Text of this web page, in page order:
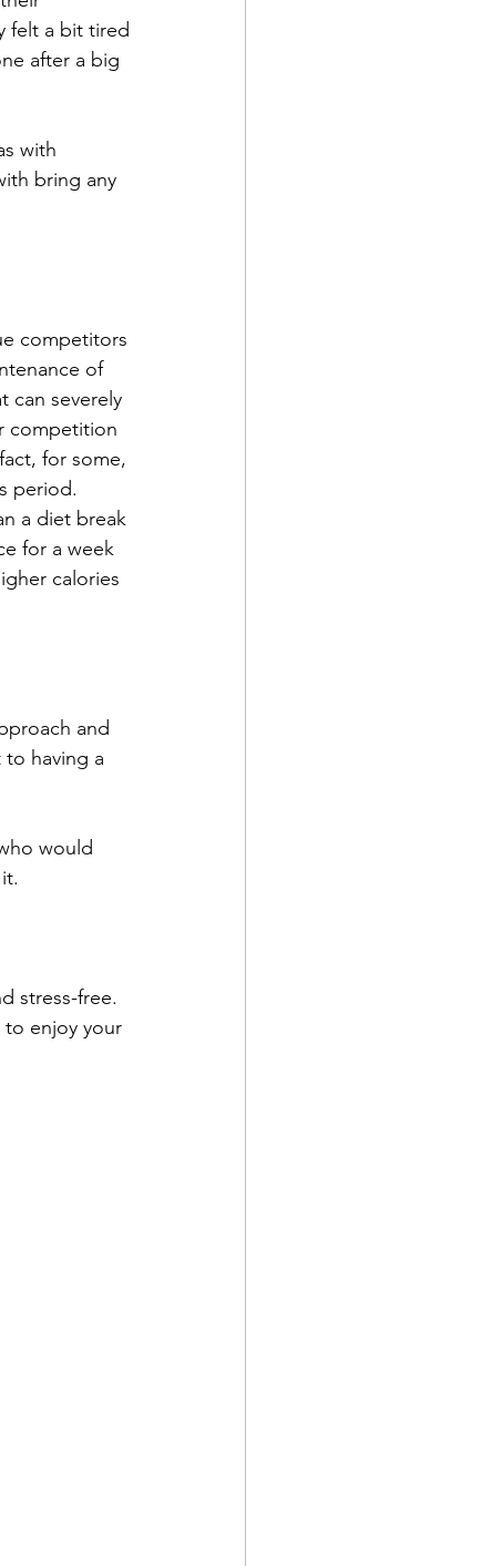
felt a bit tired
after a big
with
bring any
competitors
of
can severely
competition
for some,
period.
a diet break
for a week
calories
and
having a
would
stress-free.
to enjoy your